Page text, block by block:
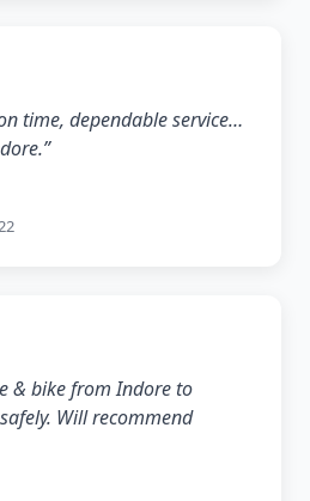
time, dependable service…
& bike from Indore to
Will recommend